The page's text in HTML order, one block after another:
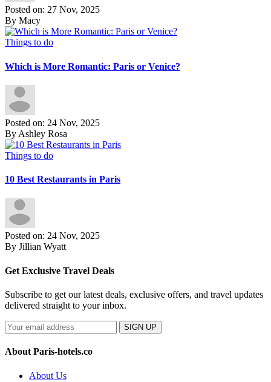
Posted on: 27 Nov, 2025
By Macy
Things to do
Which is More Romantic: Paris or Venice?
Posted on: 24 Nov, 2025
By Ashley Rosa
Things to do
10 Best Restaurants in Paris
Posted on: 24 Nov, 2025
By Jillian Wyatt
Get Exclusive Travel Deals
Subscribe to get our latest deals, exclusive offers, and travel updates
delivered straight to your inbox.
SIGN UP
About Paris-hotels.co
About Us